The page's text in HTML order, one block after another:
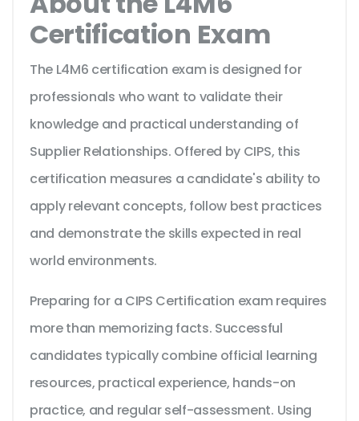
Certification Exam
The L4M6 certification exam is designed for
professionals who want to validate their
knowledge and practical understanding of
Supplier Relationships. Offered by CIPS, this
certification measures a candidate's ability to
apply relevant concepts, follow best practices
and demonstrate the skills expected in real
world environments.
Preparing for a CIPS Certification exam requires
more than memorizing facts. Successful
candidates typically combine official learning
resources, practical experience, hands-on
practice, and regular self-assessment. Using